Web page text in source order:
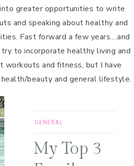
greater opportunities to write
and speaking about healthy and
Fast forward a few years....and
to incorporate healthy living and
and fitness, but I have
beauty and general lifestyle.
GENERAL
My Top 3